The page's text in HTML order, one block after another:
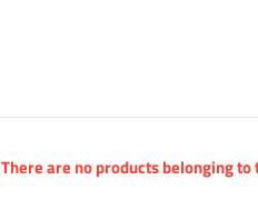
There are no products belonging